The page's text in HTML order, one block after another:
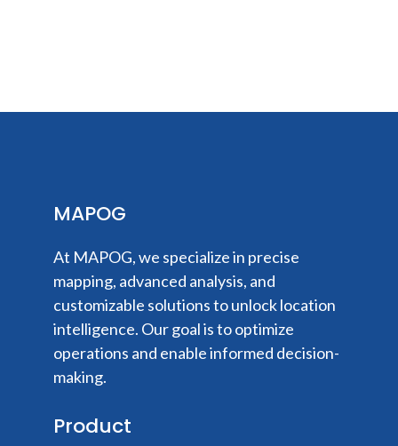
MAPOG
At MAPOG, we specialize in precise
mapping, advanced analysis, and
customizable solutions to unlock location
intelligence. Our goal is to optimize
operations and enable informed decision-
making.
Product